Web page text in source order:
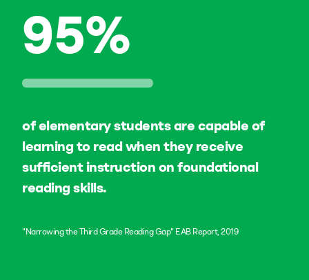
95%
of elementary students are capable of
learning to read when they receive
sufficient instruction on foundational
reading skills.
"Narrowing the Third Grade Reading Gap" EAB Report, 2019